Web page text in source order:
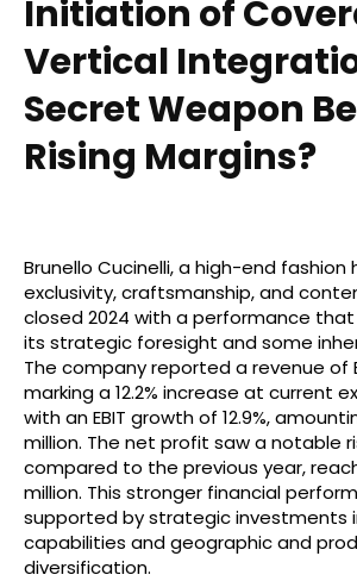
Initiation of
Vertical
Secret Weapon
Rising Margins?
Brunello Cucinelli, a high-end fashion
exclusivity, craftsmanship, and
closed 2024 with a performance
its strategic foresight and some
The company reported a revenue of
marking a 12.2% increase at current
with an EBIT growth of 12.9%,
million. The net profit saw a notable
compared to the previous year,
million. This stronger financial
supported by strategic investments
capabilities and geographic and
diversification.